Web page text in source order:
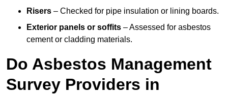
Risers – Checked for pipe insulation or lining boards.
Exterior panels or soffits – Assessed for asbestos
cement or cladding materials.
Do Asbestos Management
Survey Providers in